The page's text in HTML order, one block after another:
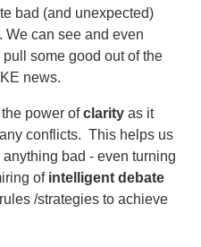
bad (and unexpected)
We can see and even
some good out of the
news.
power ofclarity as it
conflicts. This helps us
anything bad - even turning
of intelligent debate
/strategies to achieve